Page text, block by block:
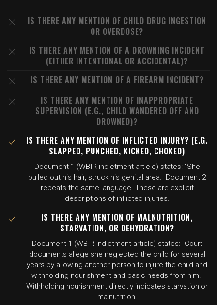
IS THERE ANY MENTION OF CHILD DRUG INGESTION
OR OVERDOSE?
IS THERE ANY MENTION OF A DROWNING INCIDENT
(EITHER INTENTIONAL OR ACCIDENTAL)?
IS THERE ANY MENTION OF A FIREARM INCIDENT?
IS THERE ANY MENTION OF INAPPROPRIATE
SUPERVISION (E.G., CHILD WANDERED OFF AND
DROWNED)?
IS THERE ANY MENTION OF INFLICTED INJURY? (E.G.
SLAPPED, PUNCHED, KICKED, CHOKED)
Document 1 (WBIR indictment article) states: "She
pulled out his hair, struck his genital area." Document 2
repeats the same language. These are explicit
descriptions of inflicted injuries.
IS THERE ANY MENTION OF MALNUTRITION,
STARVATION, OR DEHYDRATION?
Document 1 (WBIR indictment article) states: "Court
documents allege she neglected the child for several
years by allowing another person to injure the child and
withholding nourishment and basic needs from him."
Withholding nourishment directly indicates starvation or
malnutrition.